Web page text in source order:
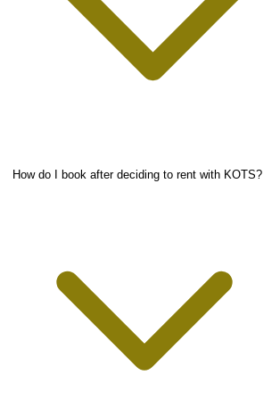
How do I book after deciding to rent with KOTS?